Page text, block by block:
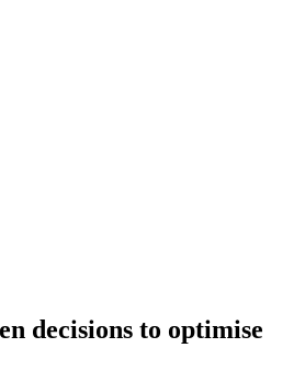
decisions to optimise